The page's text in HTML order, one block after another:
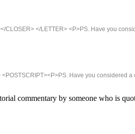
</LETTER> <P>PS. Have you
Have you considered
commentary by someone who is